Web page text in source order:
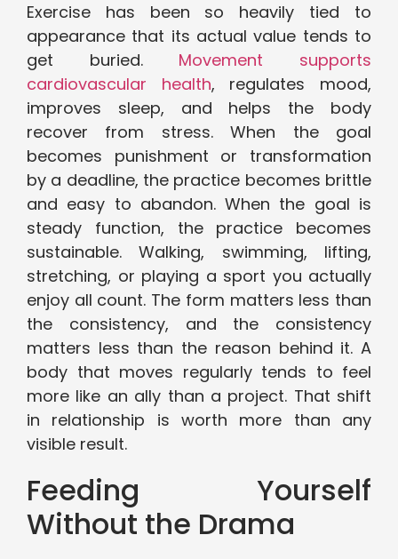
Exercise has been so heavily tied to
appearance that its actual value tends to
get buried. Movement supports
cardiovascular health, regulates mood,
improves sleep, and helps the body
recover from stress. When the goal
becomes punishment or transformation
by a deadline, the practice becomes brittle
and easy to abandon. When the goal is
steady function, the practice becomes
sustainable. Walking, swimming, lifting,
stretching, or playing a sport you actually
enjoy all count. The form matters less than
the consistency, and the consistency
matters less than the reason behind it. A
body that moves regularly tends to feel
more like an ally than a project. That shift
in relationship is worth more than any
visible result.
Feeding Yourself
Without the Drama